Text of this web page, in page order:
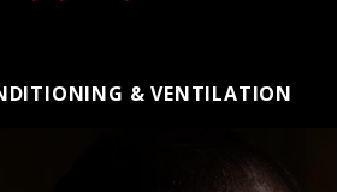
& VENTILATION